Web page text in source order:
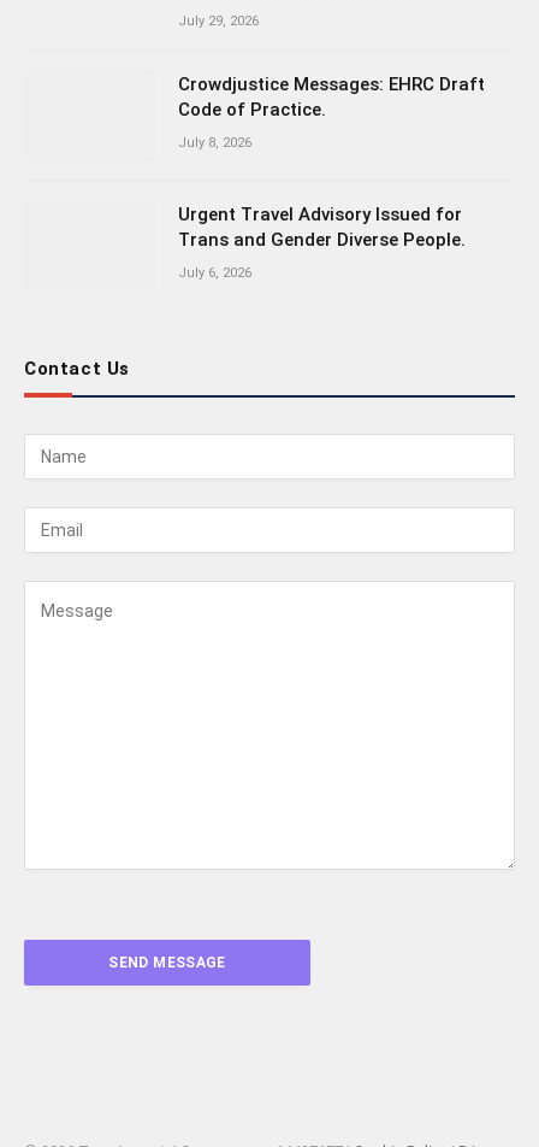
July 29, 2026
Crowdjustice Messages: EHRC Draft
Code of Practice.
July 8, 2026
Urgent Travel Advisory Issued for
Trans and Gender Diverse People.
July 6, 2026
Contact Us